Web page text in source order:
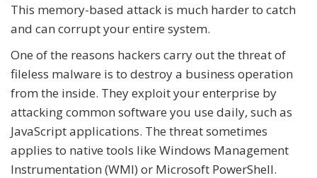
This memory-based attack is much harder to catch
and can corrupt your entire system.
One of the reasons hackers carry out the threat of
fileless malware is to destroy a business operation
from the inside. They exploit your enterprise by
attacking common software you use daily, such as
JavaScript applications. The threat sometimes
applies to native tools like Windows Management
Instrumentation (WMI) or Microsoft PowerShell.